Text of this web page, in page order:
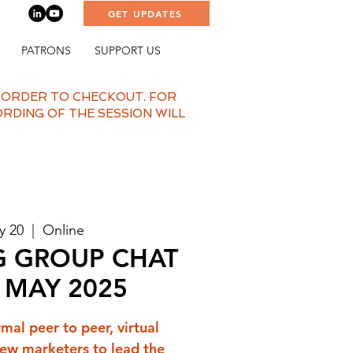
GET UPDATES
PATRONS SUPPORT US
TO CHECKOUT. FOR
OF THE SESSION WILL
20
  |
Online
GROUP CHAT
MAY 2025
peer to peer, virtual
marketers to lead the